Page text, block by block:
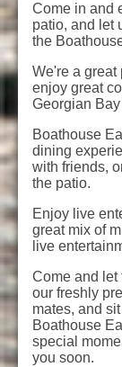
Come in and
patio, and let
the
We're a great
enjoy great
Georgian
Boathouse
dining
with friends,
the patio.
Enjoy live
great mix of
live
Come and let
our freshly
mates, and
Boathouse
special
you soon.